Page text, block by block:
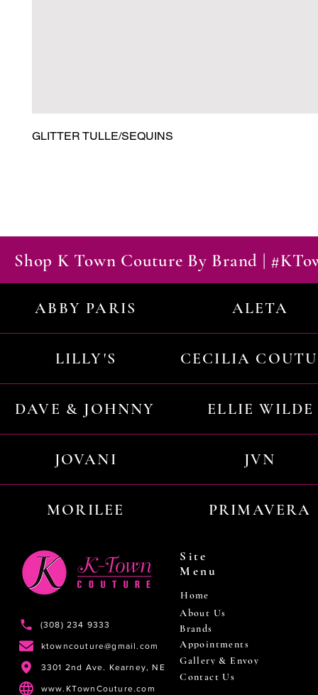
GLITTER TULLE/SEQUINS
Shop K Town Couture By Brand |
ABBY PARIS ALETA
LILLY'S CECILIA
DAVE & JOHNNY ELLIE WILDE
JOVANI JVN
MORILEE PRIMAVERA
(308) 234 9333
ktowncouture@gmail.com
3301 2nd Ave. Kearney, NE
www.KTownCouture.com
Site
Menu
Home
About Us
Brands
Appointments
Gallery & Envoy
Contact Us